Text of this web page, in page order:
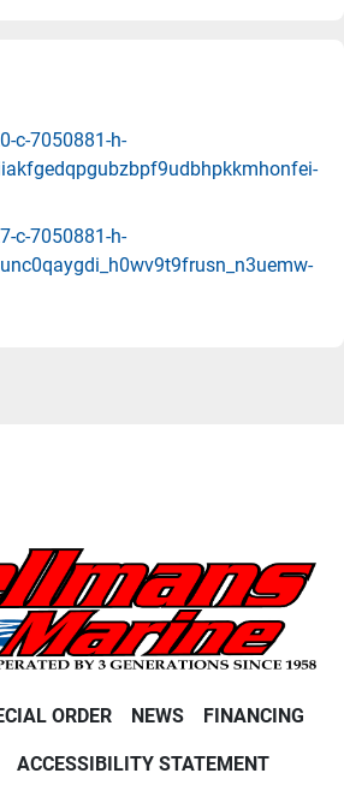
c-7050881-h-
c-7050881-h-
ORDER NEWS FINANCING
ACCESSIBILITY STATEMENT